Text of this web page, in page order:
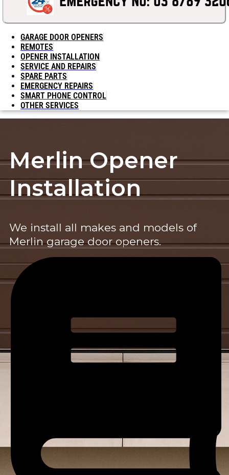
GARAGE DOOR OPENERS
REMOTES
OPENER INSTALLATION
SERVICE AND REPAIRS
SPARE PARTS
EMERGENCY REPAIRS
SMART PHONE CONTROL
OTHER SERVICES
Merlin Opener
Installation
We install all makes and models of
Merlin garage door openers.